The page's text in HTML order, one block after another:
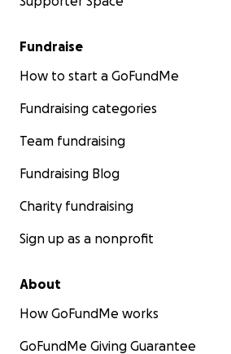
Fundraise
How to start a GoFundMe
Fundraising categories
Team fundraising
Fundraising Blog
Charity fundraising
Sign up as a nonprofit
About
How GoFundMe works
GoFundMe Giving Guarantee